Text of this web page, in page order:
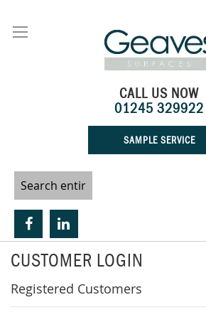
Content
CALL US NOW
01245 329922
SAMPLE SERVICE
CUSTOMER LOGIN
Registered Customers